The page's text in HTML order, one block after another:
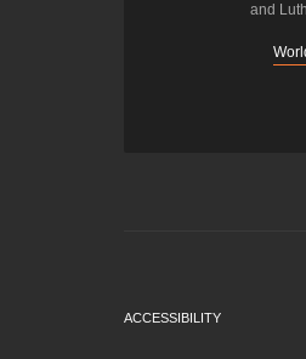
and
ACCESSIBILITY